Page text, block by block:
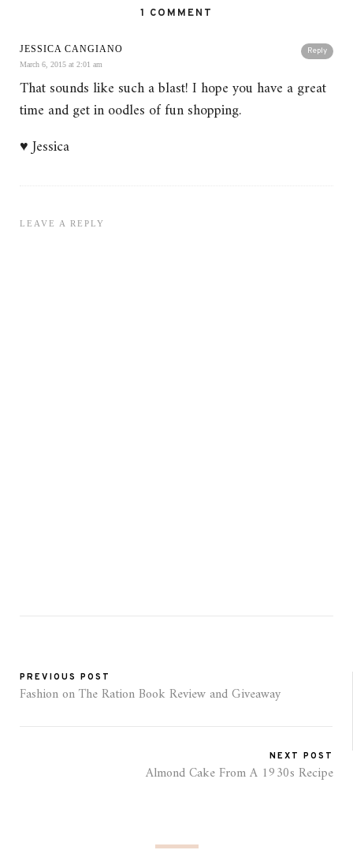
1 COMMENT
Reply
JESSICA CANGIANO
March 6, 2015 at 2:01 am
That sounds like such a blast! I hope you have a great
time and get in oodles of fun shopping.
♥ Jessica
LEAVE A REPLY
PREVIOUS POST
Fashion on The Ration Book Review and Giveaway
NEXT POST
Almond Cake From A 1930s Recipe